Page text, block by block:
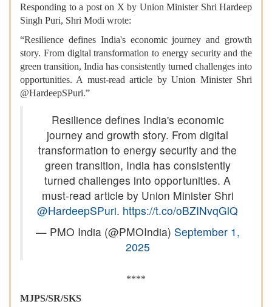
Responding to a post on X by Union Minister Shri Hardeep
Singh Puri, Shri Modi wrote:
“Resilience defines India's economic journey and growth
story. From digital transformation to energy security and the
green transition, India has consistently turned challenges into
opportunities. A must-read article by Union Minister Shri
@HardeepSPuri.”
Resilience defines India's economic
journey and growth story. From digital
transformation to energy security and the
green transition, India has consistently
turned challenges into opportunities. A
must-read article by Union Minister Shri
@HardeepSPuri. https://t.co/oBZINvqGlQ
— PMO India (@PMOIndia) September 1,
2025
****
MJPS/SR/SKS